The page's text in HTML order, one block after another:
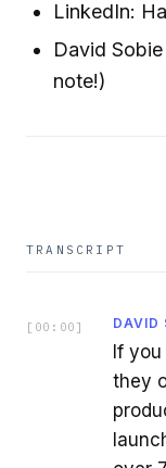
LinkedIn:
David
note!)
TRANSCRIPT
[ 00:00 ] DAVID
If
they